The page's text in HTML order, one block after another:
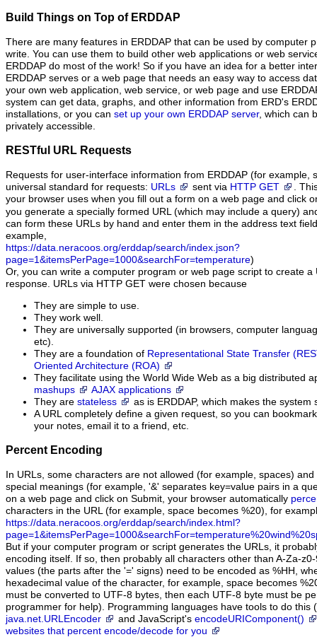
Build Things on Top of ERDDAP
There are many features in ERDDAP that can be used by computer
write. You can use them to build other web applications or web
ERDDAP do most of the work! So if you have an idea for a better
ERDDAP serves or a web page that needs an easy way to access
your own web application, web service, or web page and use
system can get data, graphs, and other information from ERD's
installations, or you can set up your own ERDDAP server, which can
privately accessible.
RESTful URL Requests
Requests for user-interface information from ERDDAP (for example,
universal standard for requests: URLs sent via HTTP GET
.
your browser uses when you fill out a form on a web page and click
you generate a specially formed URL (which may include a query)
can form these URLs by hand and enter them in the address text
example,
https://data.neracoos.org/erddap/search/index.json?
page=1&itemsPerPage=1000&searchFor=temperature)
Or, you can write a computer program or web page script to create a
response. URLs via HTTP GET were chosen because
They are simple to use.
They work well.
They are universally supported (in browsers, computer
etc).
They are a foundation of Representational State Transfer
Oriented Architecture (ROA)
They facilitate using the World Wide Web as a big distributed
mashups
AJAX applications
They are stateless
as is ERDDAP, which makes the system
A URL completely define a given request, so you can
your notes, email it to a friend, etc.
Percent Encoding
In URLs, some characters are not allowed (for example, spaces)
special meanings (for example, '&' separates key=value pairs in a
on a web page and click on Submit, your browser automatically
characters in the URL (for example, space becomes %20), for
https://data.neracoos.org/erddap/search/index.html?
But if your computer program or script generates the URLs, it
encoding itself. If so, then probably all characters other than A-Za-
values (the parts after the '=' signs) need to be encoded as %HH,
hexadecimal value of the character, for example, space becomes
must be converted to UTF-8 bytes, then each UTF-8 byte must be
programmer for help). Programming languages have tools to do this
java.net.URLEncoder
and JavaScript's encodeURIComponent()
websites that percent encode/decode for you